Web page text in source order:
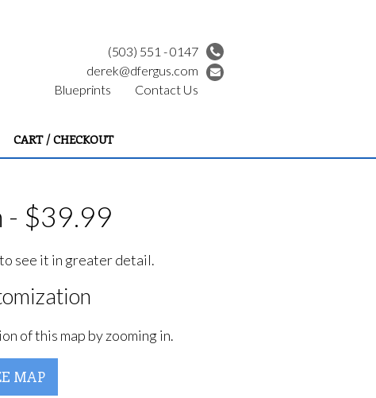
(503) 551 - 0147
derek@dfergus.com
CART / CHECKOUT
Blueprints Contact Us
- $39.99
to see it in greater detail.
of this map by zooming in.
MAP